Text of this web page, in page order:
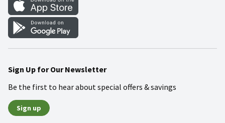
Mobile Apps
Blog
Sign Up for Our Newsletter
Be the first to hear about special offers & savings
Sign up